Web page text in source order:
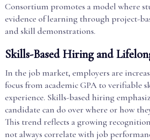
Consortium promotes a model where
evidence of learning through project-
and skill demonstrations.
Skills-Based Hiring and
In the job market, employers are
focus from academic GPA to verifiable
experience. Skills-based hiring
candidate can do over where or how
This trend reflects a growing
not always correlate with job